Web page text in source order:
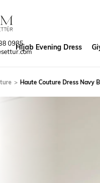
0985Hijab Evening Dress
Haute Couture Dress Navy